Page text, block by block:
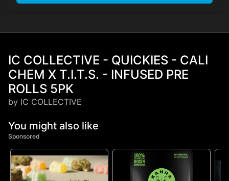
IC COLLECTIVE - QUICKIES - CALI
CHEM X T.I.T.S. - INFUSED PRE
ROLLS 5PK
by IC COLLECTIVE
You might also like
Sponsored